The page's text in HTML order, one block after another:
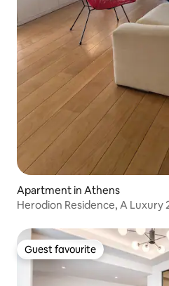
Apartment in Athens
Herodion Residence, A Luxury
Guest favourite
Guest favourite